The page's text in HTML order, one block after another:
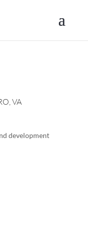
VA
development